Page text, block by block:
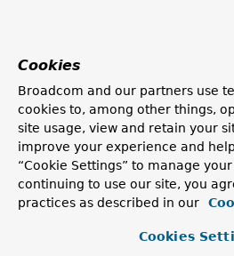
Cookies
Broadcom and our partners use
cookies to, among other things,
site usage, view and retain your
improve your experience and
“Cookie Settings” to manage
continuing to use our site, you
practices as described in our
Cookies